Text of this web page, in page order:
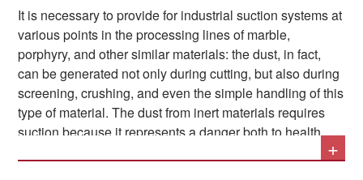
It is necessary to provide for industrial suction systems at
various points in the processing lines of marble,
porphyry, and other similar materials: the dust, in fact,
can be generated not only during cutting, but also during
screening, crushing, and even the simple handling of this
type of material. The dust from inert materials requires
suction because it represents a danger both to health
+